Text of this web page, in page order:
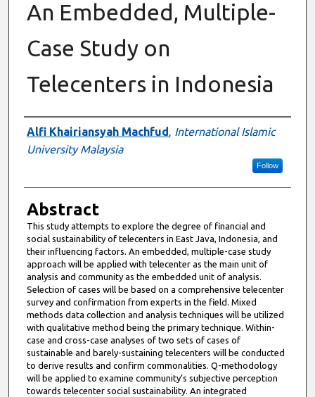
An Embedded, Multiple-
Case Study on
Telecenters in Indonesia
Authors
Alfi Khairiansyah Machfud, International Islamic
University Malaysia
Follow
Abstract
This study attempts to explore the degree of financial and
social sustainability of telecenters in East Java, Indonesia, and
their influencing factors. An embedded, multiple-case study
approach will be applied with telecenter as the main unit of
analysis and community as the embedded unit of analysis.
Selection of cases will be based on a comprehensive telecenter
survey and confirmation from experts in the field. Mixed
methods data collection and analysis techniques will be utilized
with qualitative method being the primary technique. Within-
case and cross-case analyses of two sets of cases of
sustainable and barely-sustaining telecenters will be conducted
to derive results and confirm commonalities. Q-methodology
will be applied to examine community’s subjective perception
towards telecenter social sustainability. An integrated